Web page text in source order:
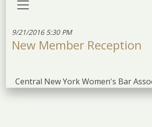
9/21/2016 5:30 PM
New Member Reception
Central New York Women's Bar